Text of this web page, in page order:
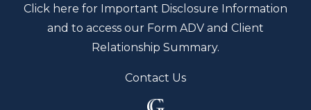
Click here for Important Disclosure Information
and to access our Form ADV and Client
Relationship Summary.
Contact Us